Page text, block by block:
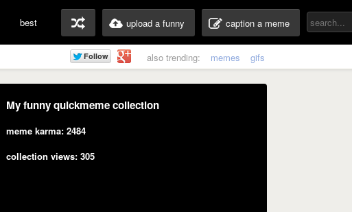
best upload a funny caption a meme
also trending: memes gifs
My funny quickmeme collection
meme karma: 2484
collection views: 305